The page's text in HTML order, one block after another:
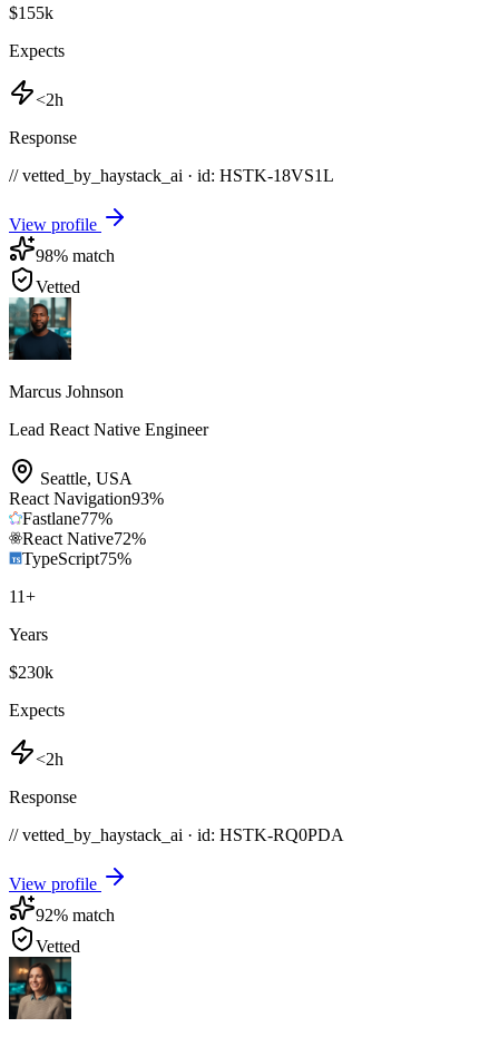
$155k
Expects
<2h
Response
// vetted_by_haystack_ai · id: HSTK-18VS1L
View profile
98% match
Vetted
Marcus Johnson
Lead React Native Engineer
Seattle, USA
React Navigation93%
Fastlane77%
React Native72%
TypeScript75%
11+
Years
$230k
Expects
<2h
Response
// vetted_by_haystack_ai · id: HSTK-RQ0PDA
View profile
92% match
Vetted